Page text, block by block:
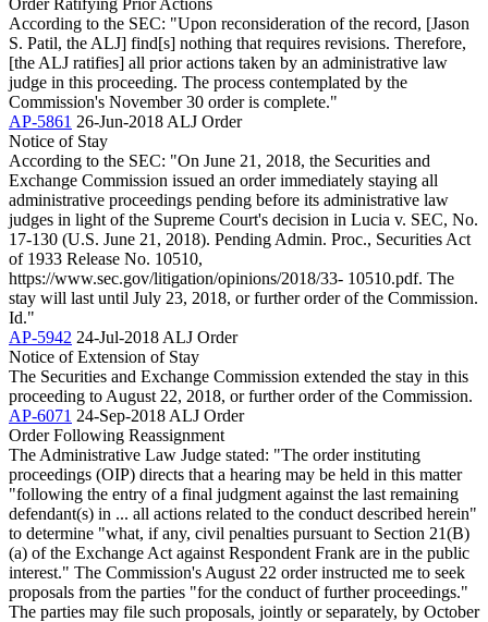
According to the SEC: "Upon reconsideration of the record, [Jason
S. Patil, the ALJ] find[s] nothing that requires revisions. Therefore,
[the ALJ ratifies] all prior actions taken by an administrative law
judge in this proceeding. The process contemplated by the
Commission's November 30 order is complete."
AP-5861 26-Jun-2018 ALJ Order
Notice of Stay
According to the SEC: "On June 21, 2018, the Securities and
Exchange Commission issued an order immediately staying all
administrative proceedings pending before its administrative law
judges in light of the Supreme Court's decision in Lucia v. SEC, No.
17-130 (U.S. June 21, 2018). Pending Admin. Proc., Securities Act
of 1933 Release No. 10510,
https://www.sec.gov/litigation/opinions/2018/33- 10510.pdf. The
stay will last until July 23, 2018, or further order of the Commission.
Id."
AP-5942 24-Jul-2018 ALJ Order
Notice of Extension of Stay
The Securities and Exchange Commission extended the stay in this
proceeding to August 22, 2018, or further order of the Commission.
AP-6071 24-Sep-2018 ALJ Order
Order Following Reassignment
The Administrative Law Judge stated: "The order instituting
proceedings (OIP) directs that a hearing may be held in this matter
"following the entry of a final judgment against the last remaining
defendant(s) in ... all actions related to the conduct described herein"
to determine "what, if any, civil penalties pursuant to Section 21(B)
(a) of the Exchange Act against Respondent Frank are in the public
interest." The Commission's August 22 order instructed me to seek
proposals from the parties "for the conduct of further proceedings."
The parties may file such proposals, jointly or separately, by October